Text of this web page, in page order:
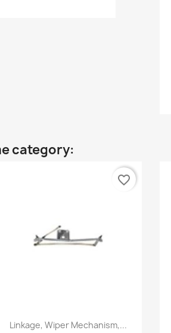
category:
Quick view
Linkage, Wiper Mechanism,...
favorite_border